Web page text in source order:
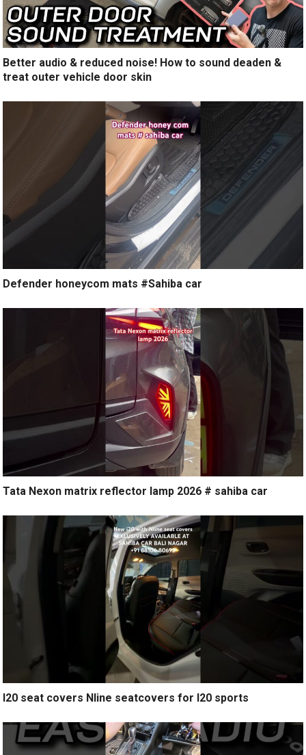
Better audio & reduced noise! How to sound deaden &
treat outer vehicle door skin
Defender honeycom mats #Sahiba car
Tata Nexon matrix reflector lamp 2026 # sahiba car
I20 seat covers Nline seatcovers for I20 sports